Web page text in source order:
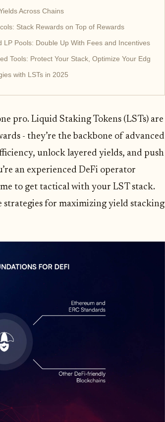
Across Chains
Stack Rewards on Top of Rewards
LP Pools: Double Up With Fees and Incentives
Tools: Protect Your Stack, Optimize Your Edge
with LSTs in 2025
pro. Liquid Staking Tokens (LSTs) are
- they’re the backbone of advanced
unlock layered yields, and push
an experienced DeFi operator
to get tactical with your LST stack.
strategies for maximizing yield stacking